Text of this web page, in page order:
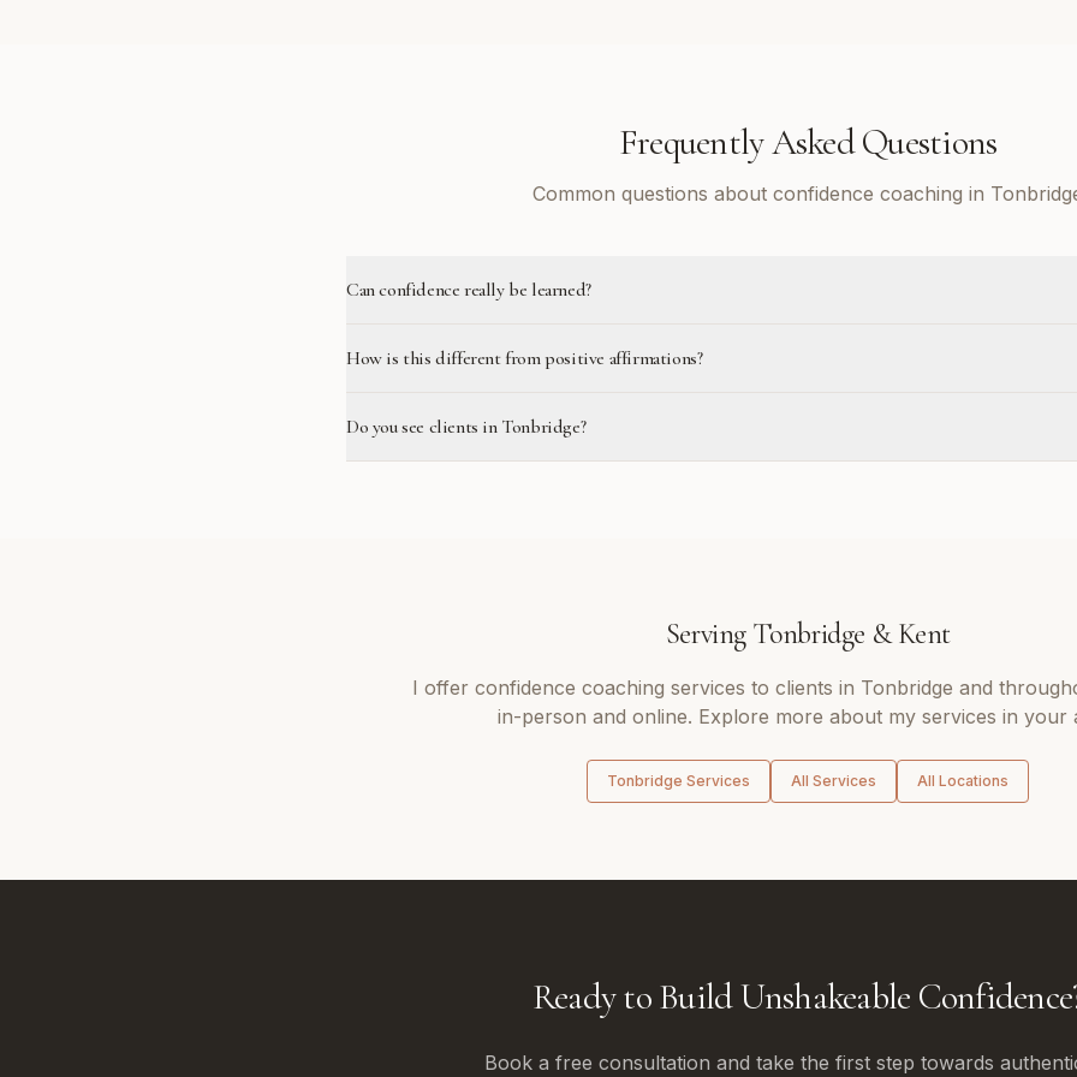
Frequently Asked Questions
Common questions about confidence coaching in
Can confidence really be learned?
How is this different from positive affirmations?
Do you see clients in Tonbridge?
Serving Tonbridge &Kent
I offer confidence coaching services to clients in Tonbridge and
in-person and online. Explore more about my services in your
Tonbridge Services All Services All Locations
Ready to Build Unshakeable
Book a free consultation and take the first step towards